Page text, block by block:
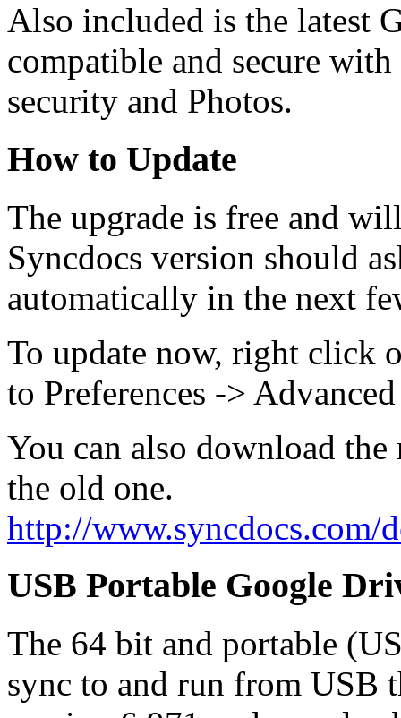
Also included is the latest
compatible and secure
security and Photos.
How to Update
The upgrade is free and
Syncdocs version should
automatically in the next
To update now, right click
to Preferences ->
You can also download
the old one.
http://www.syncdocs.com/
USB Portable Google
The 64 bit and portable
sync to and run from USB